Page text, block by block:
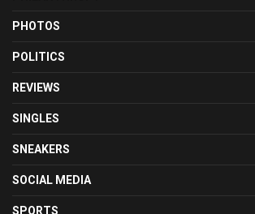
PHOTOS
POLITICS
REVIEWS
SINGLES
SNEAKERS
SOCIAL MEDIA
SPORTS